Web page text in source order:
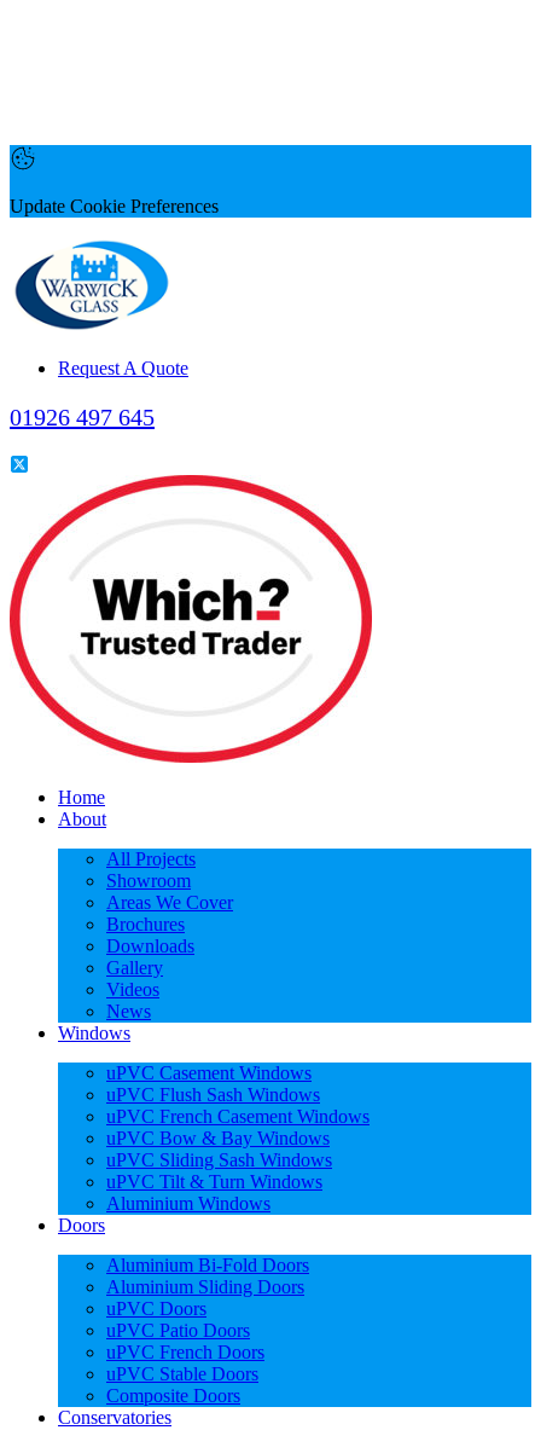
Update Cookie Preferences
Request A Quote
01926 497 645
Home
About
All Projects
Showroom
Areas We Cover
Brochures
Downloads
Gallery
Videos
News
Windows
uPVC Casement Windows
uPVC Flush Sash Windows
uPVC French Casement Windows
uPVC Bow & Bay Windows
uPVC Sliding Sash Windows
uPVC Tilt & Turn Windows
Aluminium Windows
Doors
Aluminium Bi-Fold Doors
Aluminium Sliding Doors
uPVC Doors
uPVC Patio Doors
uPVC French Doors
uPVC Stable Doors
Composite Doors
Conservatories